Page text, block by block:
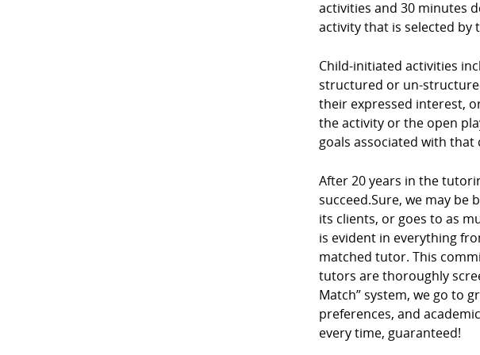
activities and 30 minutes
activity that is selected by
Child-initiated activities
structured or un-
their expressed interest,
the activity or the open
goals associated with that
After 20 years in the
succeed.Sure, we may
its clients, or goes to as
is evident in everything
matched tutor. This
tutors are thoroughly
Match” system, we go to
preferences, and
every time, guaranteed!